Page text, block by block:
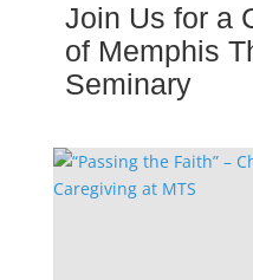
Join Us for a
of Memphis
Seminary